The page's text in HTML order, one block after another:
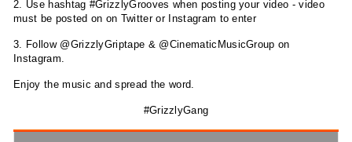
2. Use hashtag #GrizzlyGrooves when posting your video - video
must be posted on on Twitter or Instagram to enter
3. Follow @GrizzlyGriptape & @CinematicMusicGroup on
Instagram.
Enjoy the music and spread the word.
#GrizzlyGang